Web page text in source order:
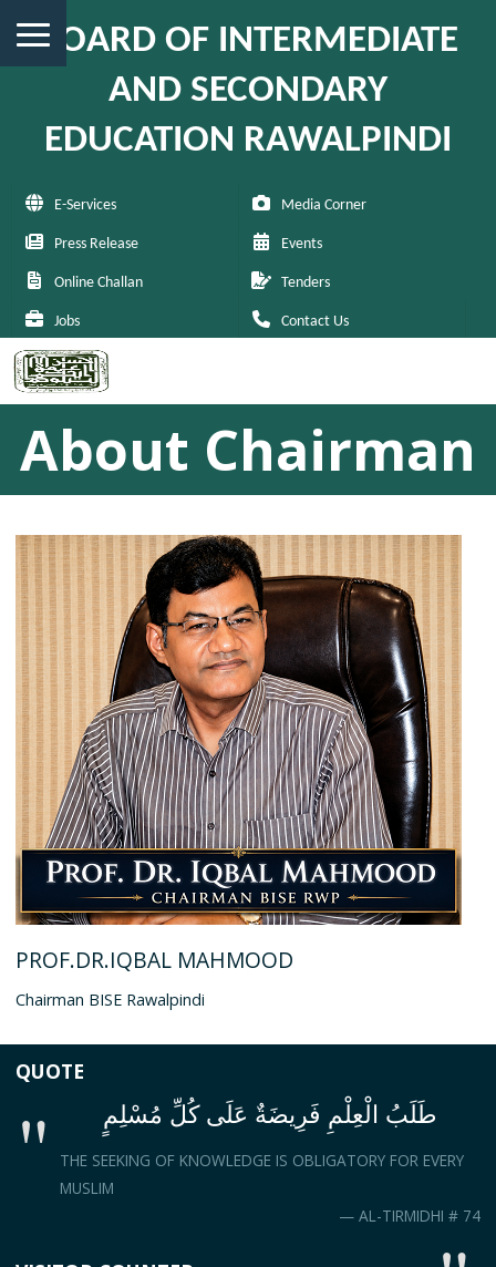
BOARD OF INTERMEDIATE
AND SECONDARY
EDUCATION RAWALPINDI
E-Services Media Corner
Press Release Events
Online Challan Tenders
Jobs Contact Us
About Chairman
PROF.DR.IQBAL MAHMOOD
Chairman BISE Rawalpindi
QUOTE
طَلَبُ الْعِلْمِ فَرِيضَةٌ عَلَى كُلِّ مُسْلِمٍ
THE SEEKING OF KNOWLEDGE IS OBLIGATORY FOR EVERY
MUSLIM
— AL-TIRMIDHI # 74